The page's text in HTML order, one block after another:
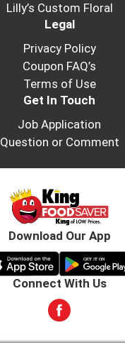
Lilly’s Custom Floral
Legal
Privacy Policy
Coupon FAQ’s
Terms of Use
Get In Touch
Job Application
Question or Comment
Download Our App
Connect With Us